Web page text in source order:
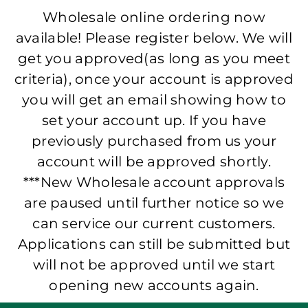
Wholesale online ordering now
available! Please register below. We will
get you approved(as long as you meet
criteria), once your account is approved
you will get an email showing how to
set your account up. If you have
previously purchased from us your
account will be approved shortly.
***New Wholesale account approvals
are paused until further notice so we
can service our current customers.
Applications can still be submitted but
will not be approved until we start
opening new accounts again.